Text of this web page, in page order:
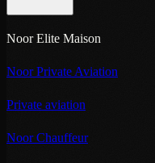
Noor Elite Maison
Noor Private Aviation
Private aviation
Noor Chauffeur